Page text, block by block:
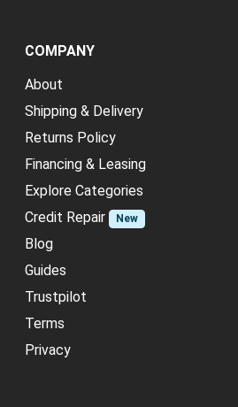
COMPANY
About
Shipping & Delivery
Returns Policy
Financing & Leasing
Explore Categories
Credit Repair
New
Blog
Guides
Trustpilot
Terms
Privacy